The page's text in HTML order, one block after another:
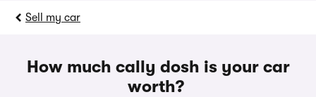
Sell my car
How much cally dosh is your car
worth?